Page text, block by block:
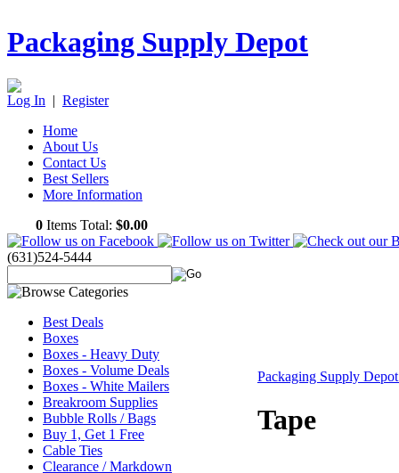
Packaging Supply Depot
Log In | Register
Home
About Us
Contact Us
Best Sellers
More Information
0 Items Total: $0.00
(631)524-5444
Best Deals
Boxes
Boxes - Heavy Duty
Boxes - Volume Deals
Boxes - White Mailers
Breakroom Supplies
Bubble Rolls / Bags
Buy 1, Get 1 Free
Cable Ties
Clearance / Markdown
Packaging Supply
Tape